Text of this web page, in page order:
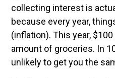
collecting interest is
because every year,
(inflation). This year,
amount of groceries. In
unlikely to get you the